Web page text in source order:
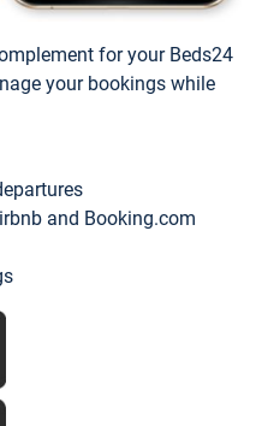
for your Beds24
your bookings while
and Booking.com